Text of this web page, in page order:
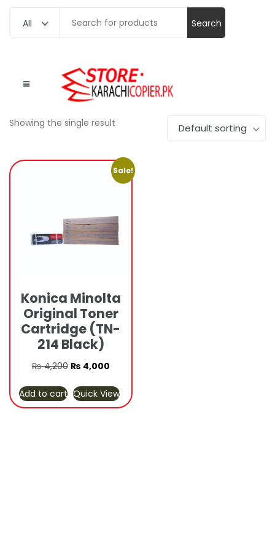
All Search
Showing the single result Default sorting
Sale!
Konica Minolta
Original Toner
Cartridge (TN-
214 Black)
₨4,200 Original
was:
₨ 4,200.
₨ 4,000Current
is:
₨ 4,000.
Add to cart Quick View